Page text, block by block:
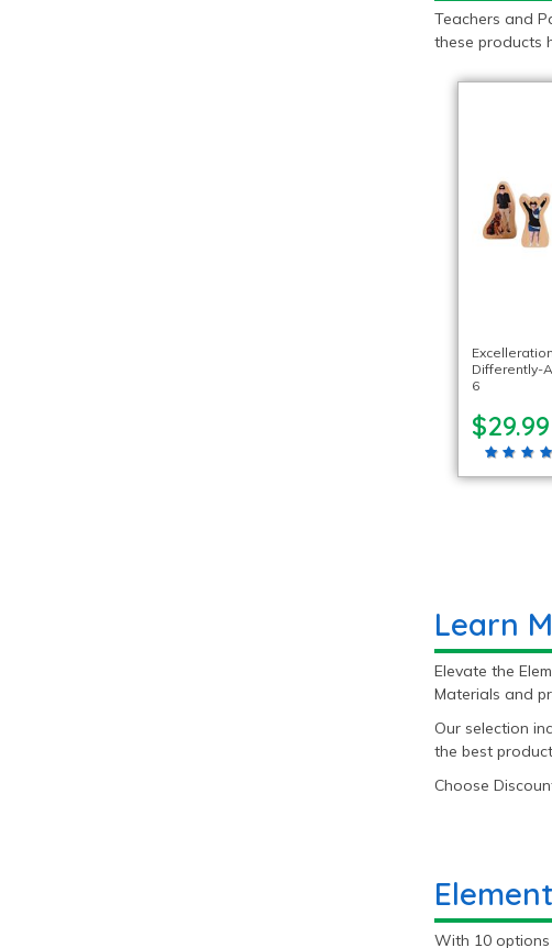
Teachers and
these products
Differently-
6
$29.99
Learn
Elevate the
Materials and
Our selection
the best
Choose
With 10